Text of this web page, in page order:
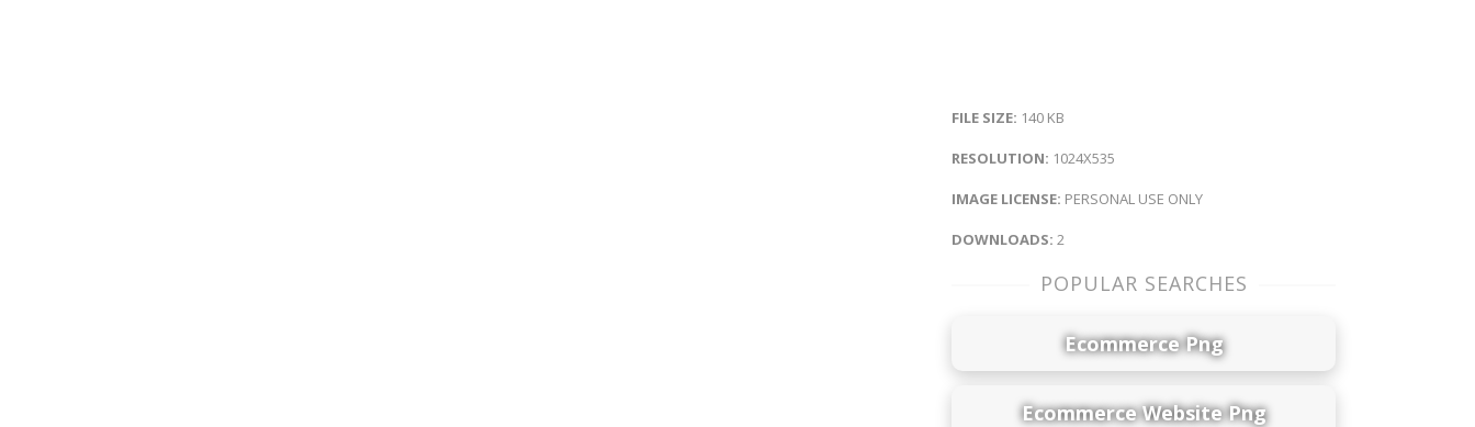
FILE SIZE: 140 KB
RESOLUTION: 1024X535
IMAGE LICENSE: PERSONAL USE ONLY
DOWNLOADS: 2
POPULAR SEARCHES
Ecommerce Png
Ecommerce Website Png